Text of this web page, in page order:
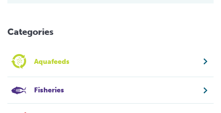
Categories
Aquafeeds
Fisheries